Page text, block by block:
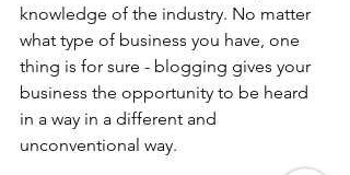
knowledge of the industry. No matter
what type of business you have, one
thing is for sure - blogging gives your
business the opportunity to be heard
in a way in a different and
unconventional way.